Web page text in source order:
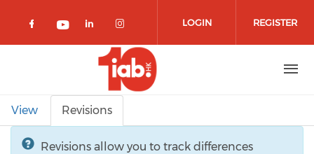
Check our social media on facebook
Check our social media on
Check our social media on
Check our social media
LOGIN REGISTER
Primary tabs
View Revisions
Revisions allow you to track differences